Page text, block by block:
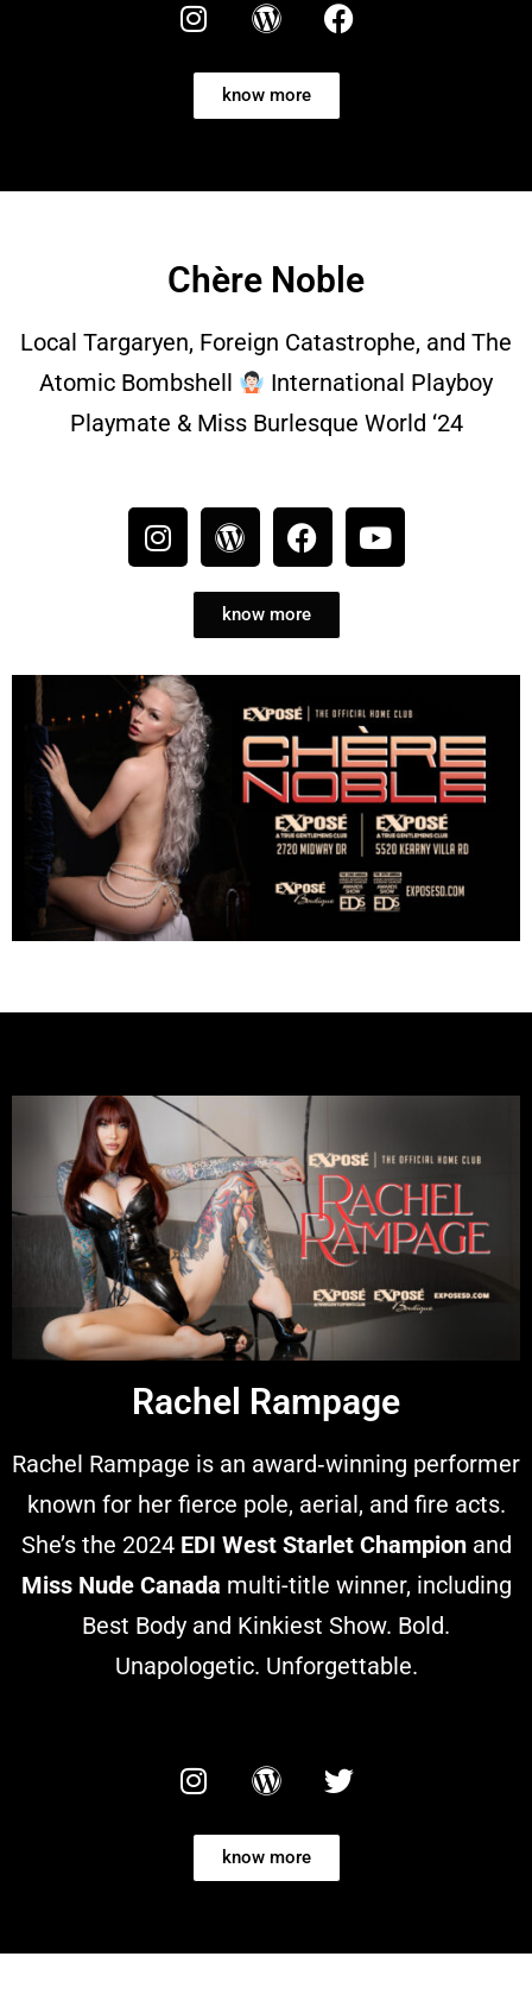
know more
Chère Noble
Local Targaryen, Foreign Catastrophe, and The
Atomic Bombshell
International Playboy
Playmate & Miss Burlesque World ‘24
know more
Rachel Rampage
Rachel Rampage is an award‑winning performer
known for her fierce pole, aerial, and fire acts.
She’s the 2024 EDI West Starlet Championand
Miss Nude Canada multi-title winner, including
Best Body and Kinkiest Show. Bold.
Unapologetic. Unforgettable.
know more